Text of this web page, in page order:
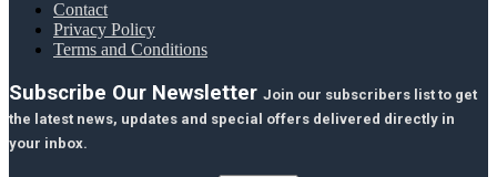
Contact
Privacy Policy
Terms and Conditions
Subscribe Our Newsletter Join our subscribers list to get
the latest news, updates and special offers delivered directly in
your inbox.